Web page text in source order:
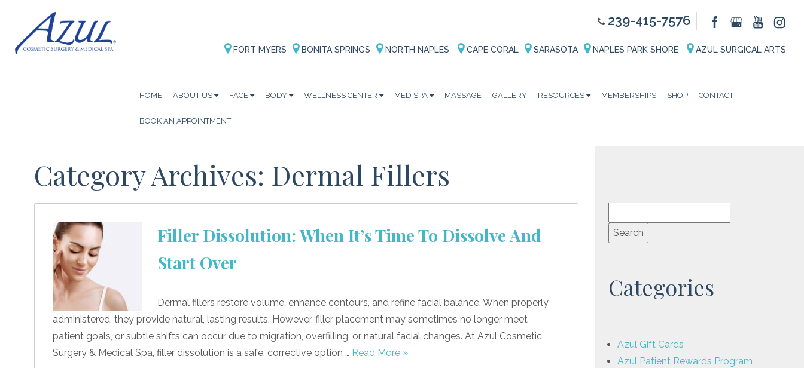
239-415-7576
FORT MYERS BONITA SPRINGS NORTH NAPLES CAPE CORAL SARASOTA NAPLES PARK SHORE AZUL SURGICAL ARTS
HOME ABOUT US FACE BODY WELLNESS CENTER MED SPA MASSAGE GALLERY RESOURCES MEMBERSHIPS SHOP CONTACT
BOOK AN APPOINTMENT
Category Archives: Dermal Fillers
Filler Dissolution: When It’s Time To Dissolve And
Start Over
Dermal fillers restore volume, enhance contours, and refine facial balance. When properly
administered, they provide natural, lasting results. However, filler placement may sometimes no longer meet
patient goals, or subtle shifts can occur due to migration, overfilling, or natural facial changes. At Azul Cosmetic
Surgery & Medical Spa, filler dissolution is a safe, corrective option … Read More »
Categories
Azul Gift Cards
Azul Patient Rewards Program